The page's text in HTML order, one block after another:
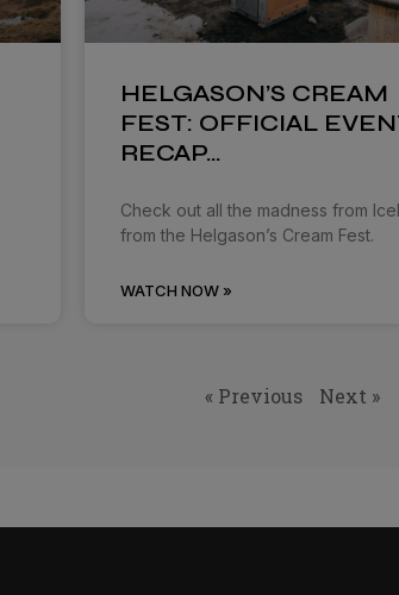
HELGASON’S CREAM
FEST: OFFICIAL
RECAP…
Check out all the madness from
from the Helgason’s Cream Fest.
WATCH NOW »
« Previous Next »